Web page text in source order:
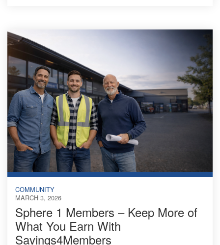
COMMUNITY
MARCH 3, 2026
Sphere 1 Members – Keep More of
What You Earn With
Savings4Members